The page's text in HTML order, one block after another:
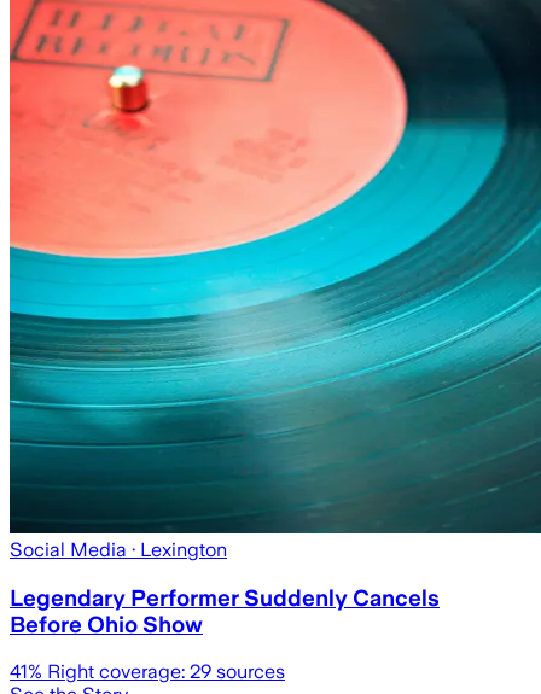
Social Media · Lexington
Legendary Performer Suddenly Cancels
Before Ohio Show
41% Right coverage: 29 sources